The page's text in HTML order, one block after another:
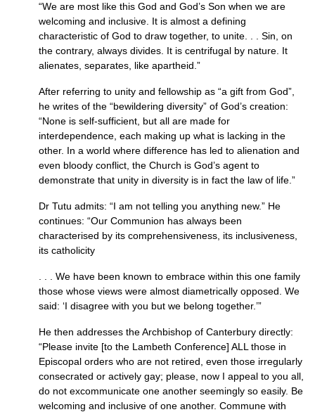
“We are most like this God and God’s Son when we are
welcoming and inclusive. It is almost a defining
characteristic of God to draw together, to unite. . . Sin, on
the contrary, always divides. It is centrifugal by nature. It
alienates, separates, like apartheid.”
After referring to unity and fellowship as “a gift from God”,
he writes of the “bewildering diversity” of God’s creation:
“None is self-sufficient, but all are made for
interdependence, each making up what is lacking in the
other. In a world where difference has led to alienation and
even bloody conflict, the Church is God’s agent to
demonstrate that unity in diversity is in fact the law of life.”
Dr Tutu admits: “I am not telling you anything new.” He
continues: “Our Communion has always been
characterised by its comprehensiveness, its inclusiveness,
its catholicity
. . . We have been known to embrace within this one family
those whose views were almost diametrically opposed. We
said: ‘I disagree with you but we belong together.’”
He then addresses the Archbishop of Canterbury directly:
“Please invite [to the Lambeth Conference] ALL those in
Episcopal orders who are not retired, even those irregularly
consecrated or actively gay; please, now I appeal to you all,
do not excommunicate one another seemingly so easily. Be
welcoming and inclusive of one another. Commune with